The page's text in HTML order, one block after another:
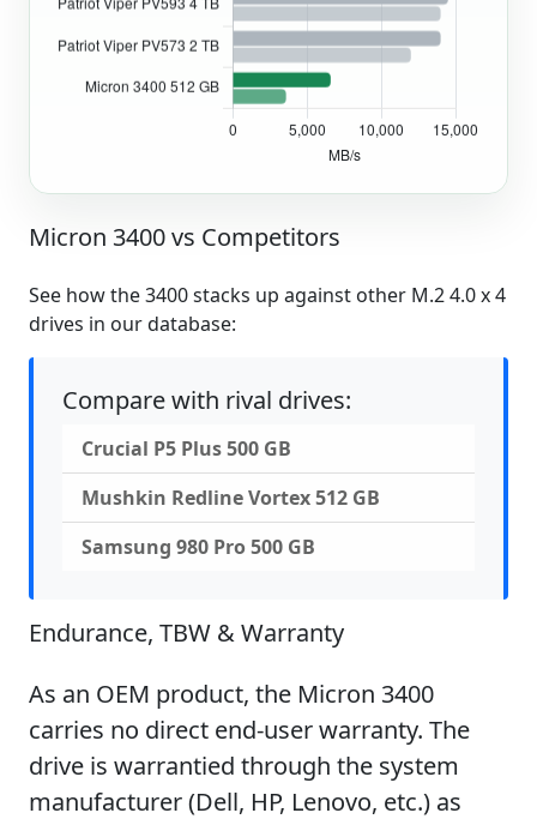
Micron 3400 vs Competitors
See how the 3400 stacks up against other M.2 4.0 x 4
drives in our database:
Compare with rival drives:
Crucial P5 Plus 500 GB
Mushkin Redline Vortex 512 GB
Samsung 980 Pro 500 GB
Endurance, TBW & Warranty
As an OEM product, the Micron 3400
carries no direct end-user warranty. The
drive is warrantied through the system
manufacturer (Dell, HP, Lenovo, etc.) as